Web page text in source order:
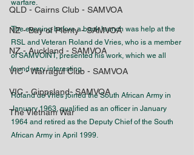
QLD - Cairns Club - SAMVOA
NZ - Bay of Plenty - SAMVOA
NZ - Auckland - SAMVOA
VIC - Warragul Club - SAMVOA
VIC - Gippsland- SAMVOA
The Vietnam War
warfare.
The evening before a book launch was help at the
RSL and Veteran Roland de Vries, who is a member
of SAMVOINT, presented his work, which we all
found very interesting.
Roland de Vries joined the South African Army in
January 1963, qualified as an officer in January
1964 and retired as the Deputy Chief of the South
African Army in April 1999.